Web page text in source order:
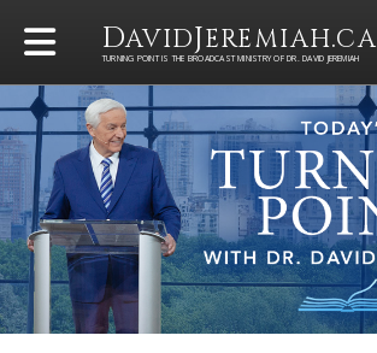
DAVIDJEREMIAH.CA
TURNING POINT IS THE BROADCAST MINISTRY OF DR. DAVID JEREMIAH